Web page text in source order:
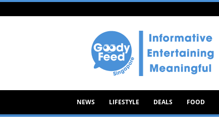
Goody
NEWS LIFESTYLE DEALS FOOD